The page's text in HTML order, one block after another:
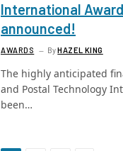
International
announced!
AWARDS ByHAZEL KING
The highly anticipated
and Postal Technology
been…